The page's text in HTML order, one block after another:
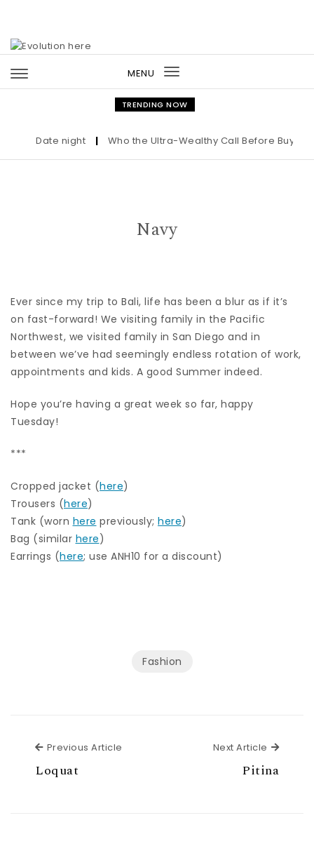
MENU
Toggle
navigation
TRENDING NOW
Date night | Who the Ultra-Wealthy Call Before Buying
Navy
Ever since my trip to Bali, life has been a blur as if it’s
on fast-forward! We visiting family in the Pacific
Northwest, we visited family in San Diego and in
between we’ve had seemingly endless rotation of work,
appointments and kids. A good Summer indeed.
Hope you’re having a great week so far, happy
Tuesday!
***
Cropped jacket (here)
Trousers (here)
Tank (worn here previously; here)
Bag (similar here)
Earrings (here; use ANH10 for a discount)
Fashion
Previous Article
Loquat
Next Article Next
Pitina